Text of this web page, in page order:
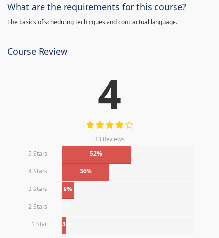
What are the requirements for this course?
The basics of scheduling techniques and contractual language.
Course Review
4
33 Reviews
5 Stars
52%
4 Stars 36%
3 Stars 9%
2 Stars
1 Star 3%